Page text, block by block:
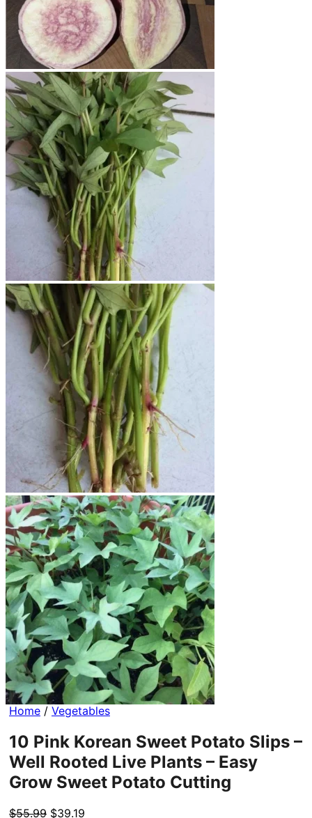
Home / Vegetables
10 Pink Korean Sweet Potato Slips –
Well Rooted Live Plants – Easy
Grow Sweet Potato Cutting
$55.99 Original
$39.19